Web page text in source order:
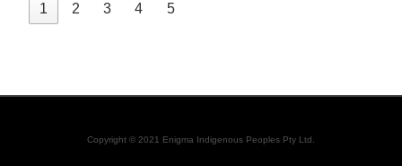
1 2 3 4 5
Copyright © 2021 Enigma Indigenous Peoples Pty Ltd.